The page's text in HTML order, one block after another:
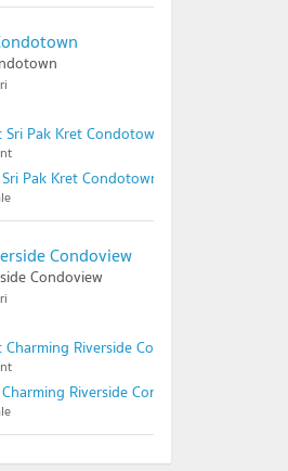
Pak Kret Condotown
Pak Kret Condotown
Condoview
Condoview
Riverside Condoview
Riverside Condoview